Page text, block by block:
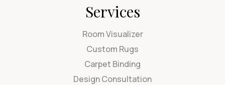
Services
Room Visualizer
Custom Rugs
Carpet Binding
Design Consultation